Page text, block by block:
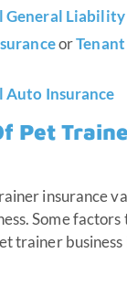
General
or
Auto Insurance
Pet
insurance
Some
trainer